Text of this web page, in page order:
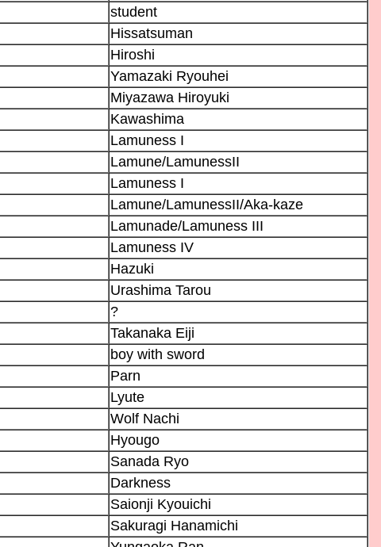
student
Hissatsuman
Hiroshi
Yamazaki Ryouhei
Miyazawa Hiroyuki
Kawashima
Lamuness I
Lamune/LamunessII
Lamuness I
Lamune/LamunessII/Aka-kaze
Lamunade/Lamuness III
Lamuness IV
Hazuki
Urashima Tarou
?
Takanaka Eiji
boy with sword
Parn
Lyute
Wolf Nachi
Hyougo
Sanada Ryo
Darkness
Saionji Kyouichi
Sakuragi Hanamichi